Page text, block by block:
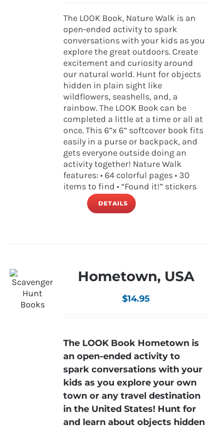
The LOOK Book, Nature Walk is an
open-ended activity to spark
conversations with your kids as you
explore the great outdoors. Create
excitement and curiosity around
our natural world. Hunt for objects
hidden in plain sight like
wildflowers, seashells, and, a
rainbow. The LOOK Book can be
completed a little at a time or all at
once. This 6”x 6” softcover book fits
easily in a purse or backpack, and
gets everyone outside doing an
activity together! Nature Walk
features: • 64 colorful pages • 30
items to find • “Found it!” stickers
DETAILS
Hometown, USA
$14.95
The LOOK Book Hometown is
an open-ended activity to
spark conversations with your
kids as you explore your own
town or any travel destination
in the United States! Hunt for
and learn about objects hidden